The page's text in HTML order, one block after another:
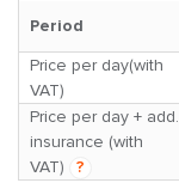
Period
Price per day(with
VAT)
Price per day + add.
insurance (with
VAT)
?